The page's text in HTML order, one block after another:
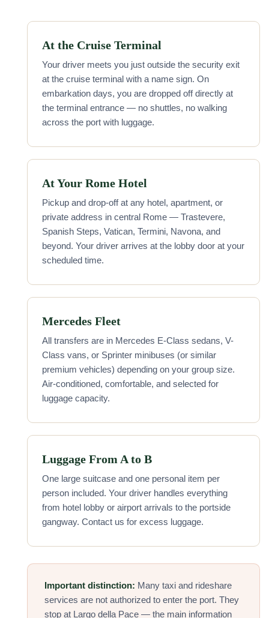
At the Cruise Terminal
Your driver meets you just outside the security exit
at the cruise terminal with a name sign. On
embarkation days, you are dropped off directly at
the terminal entrance — no shuttles, no walking
across the port with luggage.
At Your Rome Hotel
Pickup and drop-off at any hotel, apartment, or
private address in central Rome — Trastevere,
Spanish Steps, Vatican, Termini, Navona, and
beyond. Your driver arrives at the lobby door at your
scheduled time.
Mercedes Fleet
All transfers are in Mercedes E-Class sedans, V-
Class vans, or Sprinter minibuses (or similar
premium vehicles) depending on your group size.
Air-conditioned, comfortable, and selected for
luggage capacity.
Luggage From A to B
One large suitcase and one personal item per
person included. Your driver handles everything
from hotel lobby or airport arrivals to the portside
gangway. Contact us for excess luggage.
Important distinction: Many taxi and rideshare
services are not authorized to enter the port. They
stop at Largo della Pace — the main information